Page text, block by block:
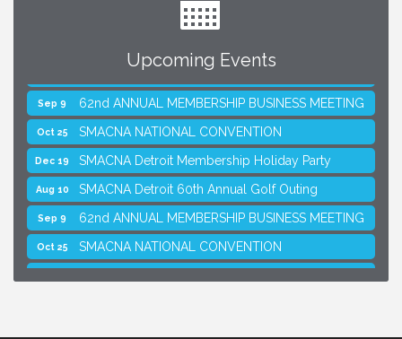
Upcoming Events
SMACNA Detroit 60th Annual Golf Outing
Sep 9 62nd ANNUAL MEMBERSHIP BUSINESS MEETING
Oct 25 SMACNA NATIONAL CONVENTION
Dec 19 SMACNA Detroit Membership Holiday Party
Aug 10 SMACNA Detroit 60th Annual Golf Outing
Sep 9 62nd ANNUAL MEMBERSHIP BUSINESS MEETING
Oct 25 SMACNA NATIONAL CONVENTION
Dec 19 SMACNA Detroit Membership Holiday Party